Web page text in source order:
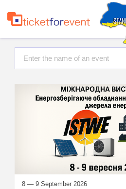
8 — 9 September 2026